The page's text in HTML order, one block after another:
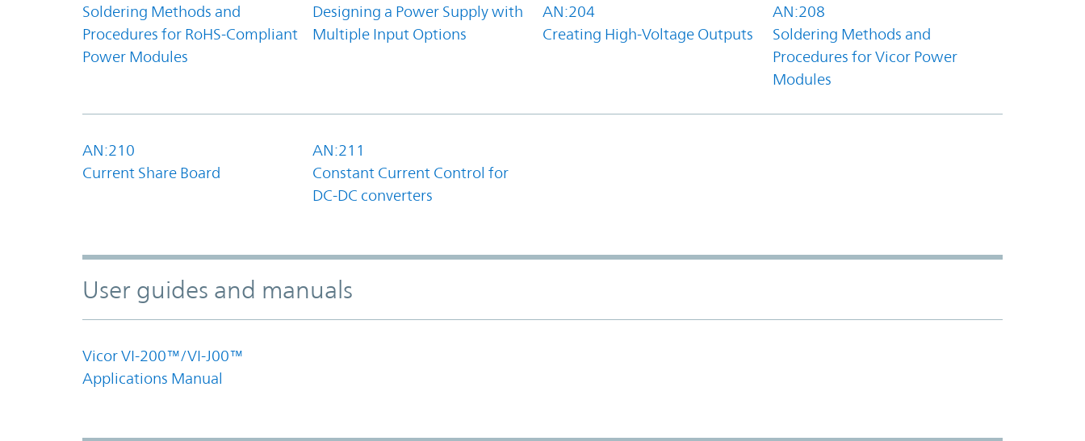
Soldering Methods and
Procedures for RoHS-Compliant
Power Modules
Designing a Power Supply with
Multiple Input Options
AN:204
Creating High-Voltage Outputs
AN:208
Soldering Methods and
Procedures for Vicor Power
Modules
AN:210
Current Share Board
AN:211
Constant Current Control for
DC-DC converters
User guides and manuals
Vicor VI-200™/VI-J00™
Applications Manual